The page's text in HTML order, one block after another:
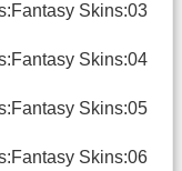
Skins:03
Skins:04
Skins:05
Skins:06